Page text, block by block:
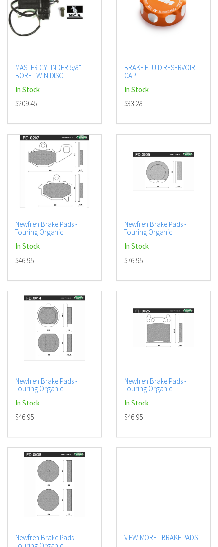
MASTER CYLINDER 5/8"
BORE TWIN DISC
In Stock
$209.45
BRAKE FLUID RESERVOIR
CAP
In Stock
$33.28
Newfren Brake Pads -
Touring Organic
In Stock
$46.95
Newfren Brake Pads -
Touring Organic
In Stock
$76.95
Newfren Brake Pads -
Touring Organic
In Stock
$46.95
Newfren Brake Pads -
Touring Organic
In Stock
$46.95
Newfren Brake Pads -
Touring Organic
VIEW MORE - BRAKE PADS